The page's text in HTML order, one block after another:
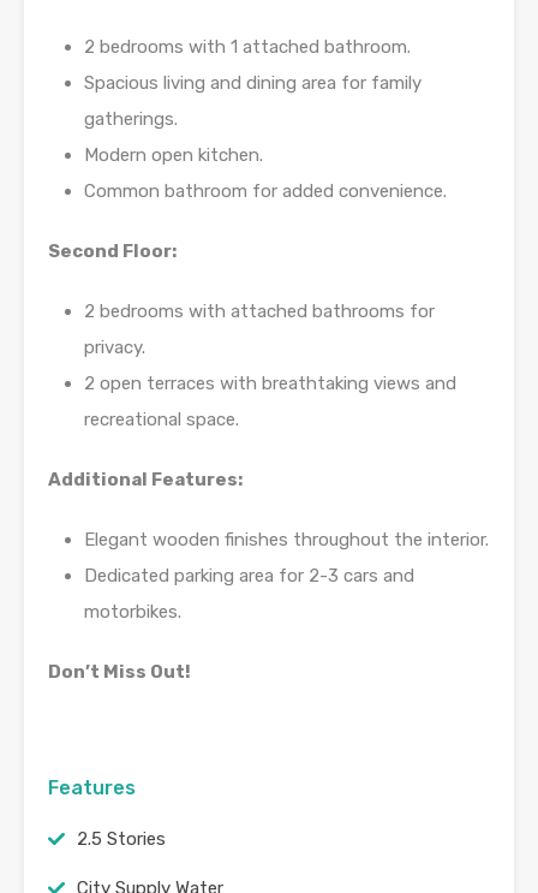
2 bedrooms with 1 attached bathroom.
Spacious living and dining area for family
gatherings.
Modern open kitchen.
Common bathroom for added convenience.
Second Floor:
2 bedrooms with attached bathrooms for
privacy.
2 open terraces with breathtaking views and
recreational space.
Additional Features:
Elegant wooden finishes throughout the interior.
Dedicated parking area for 2-3 cars and
motorbikes.
Don’t Miss Out!
Features
2.5 Stories
City Supply Water